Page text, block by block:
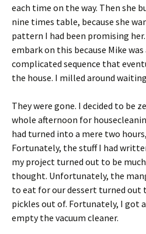
each time on the way. Then she
nine times table, because she
pattern I had been promising
embark on this because Mike
complicated sequence that
the house. I milled around
They were gone. I decided to be
whole afternoon for
had turned into a mere two
Fortunately, the stuff I had
my project turned out to be
thought. Unfortunately, the
to eat for our dessert turned out
pickles out of. Fortunately, I got
empty the vacuum cleaner.